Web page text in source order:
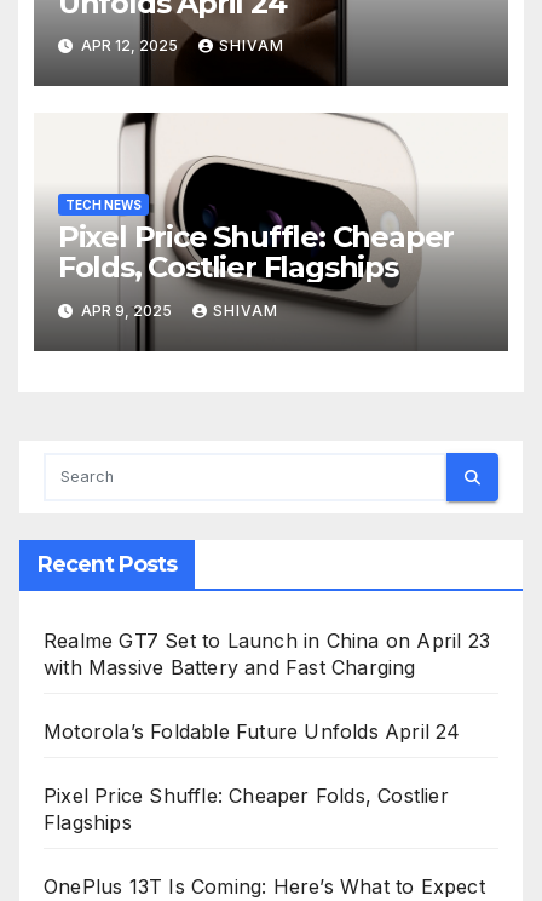
APR 12, 2025 SHIVAM
TECH NEWS
Pixel Price Shuffle: Cheaper
Folds, Costlier Flagships
APR 9, 2025 SHIVAM
Recent Posts
Realme GT7 Set to Launch in China on April 23
with Massive Battery and Fast Charging
Motorola’s Foldable Future Unfolds April 24
Pixel Price Shuffle: Cheaper Folds, Costlier
Flagships
OnePlus 13T Is Coming: Here’s What to Expect